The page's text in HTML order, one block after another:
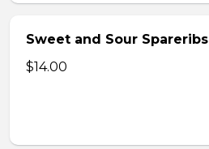
Sweet and Sour Spareribs
$14.00